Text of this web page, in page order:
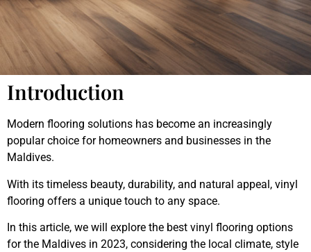
Introduction
Modern flooring solutions has become an increasingly
popular choice for homeowners and businesses in the
Maldives.
With its timeless beauty, durability, and natural appeal, vinyl
flooring offers a unique touch to any space.
In this article, we will explore the best vinyl flooring options
for the Maldives in 2023, considering the local climate, style